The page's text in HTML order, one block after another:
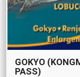
GOKYO
PASS)